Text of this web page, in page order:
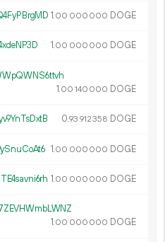
1.00 000 000 DOGE
1.00 000 000 DOGE
1.00 140 000 DOGE
0.93 912358 DOGE
1.00 000 000 DOGE
1.00 000 000 DOGE
1.00 000 000 DOGE